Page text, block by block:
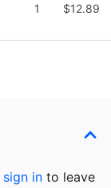
1 $12.89
sign in to leave